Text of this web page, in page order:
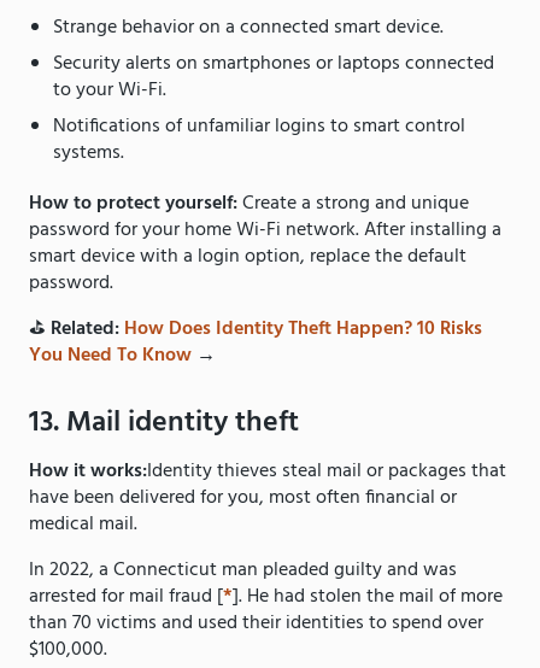
Strange behavior on a connected smart device.
Security alerts on smartphones or laptops connected
to your Wi-Fi.
Notifications of unfamiliar logins to smart control
systems.
How to protect yourself:Create a strong and unique
password for your home Wi-Fi network. After installing a
smart device with a login option, replace the default
password.
⛳️ Related:How Does Identity Theft Happen? 10 Risks
You Need To Know →
13. Mail identity theft
How it works:Identity thieves steal mail or packages that
have been delivered for you, most often financial or
medical mail.
In 2022, a Connecticut man pleaded guilty and was
arrested for mail fraud [*]. He had stolen the mail of more
than 70 victims and used their identities to spend over
$100,000.